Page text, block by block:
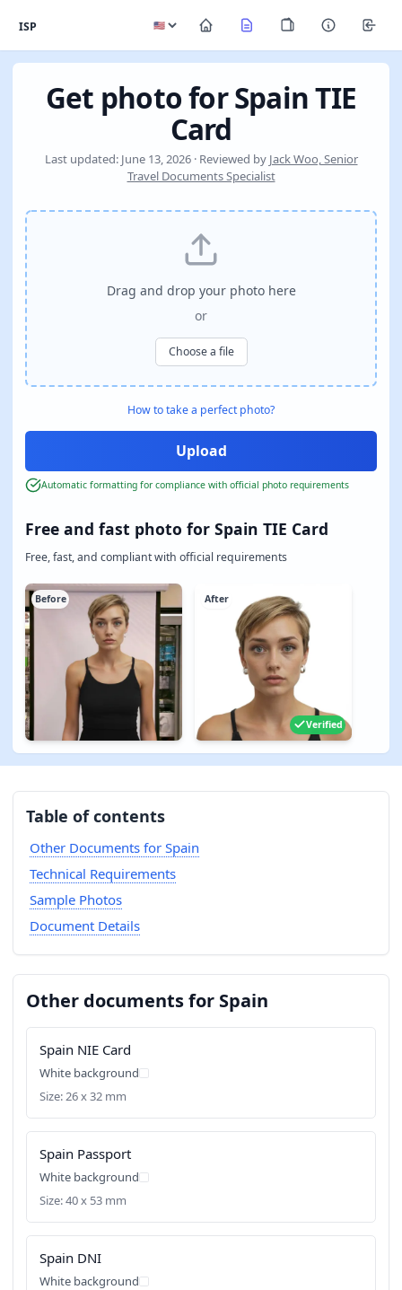
ISP
Get photo for Spain TIE
Card
Last updated: June 13, 2026 · Reviewed by Jack Woo, Senior
Travel Documents Specialist
Free and fast photo for Spain TIE Card
Free, fast, and compliant with official requirements
Before After
Verified
Drag and drop your photo here
or
Choose a file
How to take a perfect photo?
Automatic formatting for compliance with official photo requirements
Table of contents
Other Documents for Spain
Technical Requirements
Sample Photos
Document Details
Other documents for Spain
Spain NIE Card
White background
Size: 26 x 32 mm
Spain Passport
White background
Size: 40 x 53 mm
Spain DNI
White background